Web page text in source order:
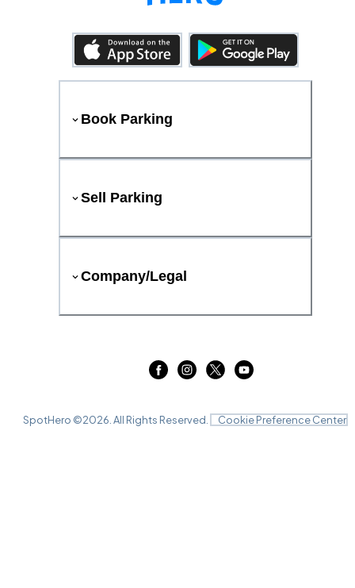
Book Parking
Sell Parking
Company/Legal
SpotHero ©2026 . All Rights Reserved. Cookie Preference Center